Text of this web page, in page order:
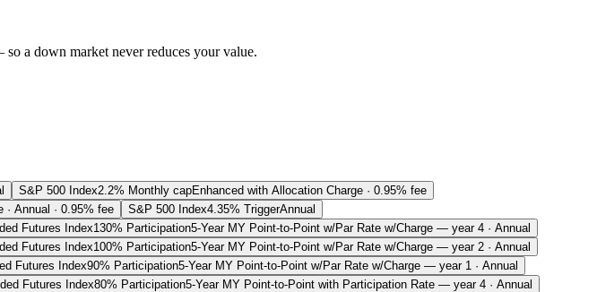
a down market never reduces your value.
S&P 500 Index2.2% Monthly capEnhanced with Allocation Charge · 0.95% fee
Annual · 0.95% fee S&P 500 Index4.35% TriggerAnnual
Futures Index130% Participation5-Year MY Point-to-Point w/Par Rate w/Charge — year 4 · Annual
Futures Index100% Participation5-Year MY Point-to-Point w/Par Rate w/Charge — year 2 · Annual
Futures Index90% Participation5-Year MY Point-to-Point w/Par Rate w/Charge — year 1 · Annual
Futures Index80% Participation5-Year MY Point-to-Point with Participation Rate — year 4 · Annual